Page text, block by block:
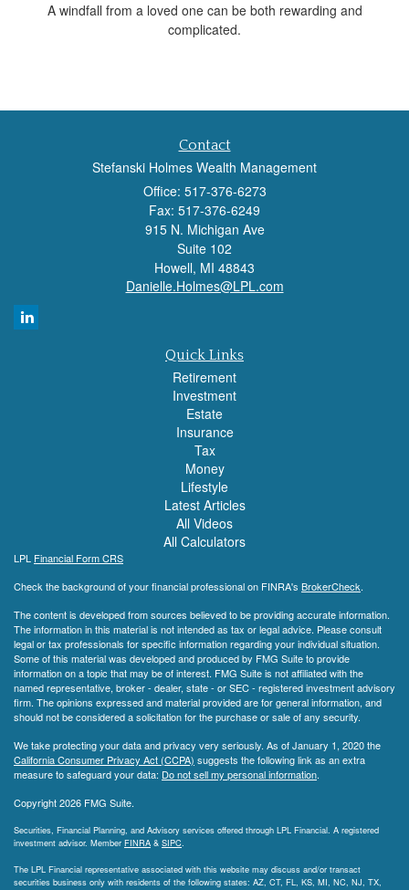
A windfall from a loved one can be both rewarding and
complicated.
Contact
Stefanski Holmes Wealth Management
Office: 517-376-6273
Fax: 517-376-6249
915 N. Michigan Ave
Suite 102
Howell, MI 48843
Danielle.Holmes@LPL.com
Quick Links
Retirement
Investment
Estate
Insurance
Tax
Money
Lifestyle
Latest Articles
All Videos
All Calculators
LPL Financial Form CRS
Check the background of your financial professional on FINRA's BrokerCheck.
The content is developed from sources believed to be providing accurate information.
The information in this material is not intended as tax or legal advice. Please consult
legal or tax professionals for specific information regarding your individual situation.
Some of this material was developed and produced by FMG Suite to provide
information on a topic that may be of interest. FMG Suite is not affiliated with the
named representative, broker - dealer, state - or SEC - registered investment advisory
firm. The opinions expressed and material provided are for general information, and
should not be considered a solicitation for the purchase or sale of any security.
We take protecting your data and privacy very seriously. As of January 1, 2020 the
California Consumer Privacy Act (CCPA) suggests the following link as an extra
measure to safeguard your data: Do not sell my personal information.
Copyright 2026 FMG Suite.
Securities, Financial Planning, and Advisory services offered through LPL Financial. A registered
investment advisor. Member FINRA & SIPC.
The LPL Financial representative associated with this website may discuss and/or transact
securities business only with residents of the following states: AZ, CT, FL, KS, MI, NC, NJ, TX,